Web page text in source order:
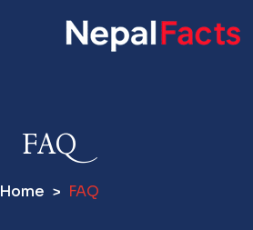
Interesting
Facts About
Nepal, Culture
FAQ
Home FAQ